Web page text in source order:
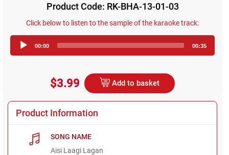
Product Code: RK-BHA-13-01-03
Click below to listen to the sample of the karaoke track:
Player
00:00 00:35
$3.99 Add to basket
Product Information
SONG NAME
Aisi Laagi Lagan